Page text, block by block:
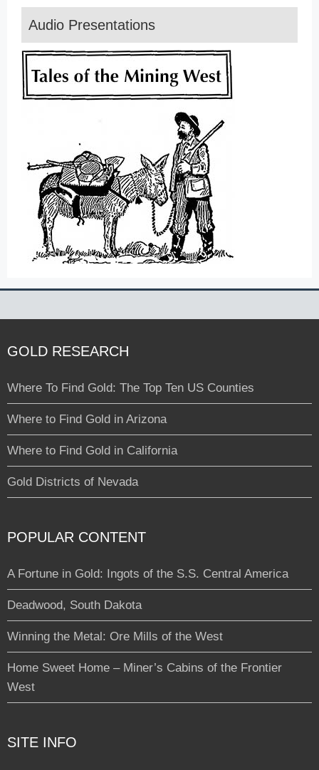
Audio Presentations
GOLD RESEARCH
Where To Find Gold: The Top Ten US Counties
Where to Find Gold in Arizona
Where to Find Gold in California
Gold Districts of Nevada
POPULAR CONTENT
A Fortune in Gold: Ingots of the S.S. Central America
Deadwood, South Dakota
Winning the Metal: Ore Mills of the West
Home Sweet Home – Miner’s Cabins of the Frontier
West
SITE INFO